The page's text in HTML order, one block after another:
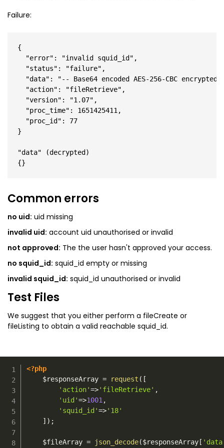
Failure:
{
  "error": "invalid squid_id",
  "status": "failure",
"data": "-- Base64 encoded AES-256-CBC encrypted
  "action": "fileRetrieve",
  "version": "1.07",
  "proc_time": 1651425411,
  "proc_id": 77
}
"data" (decrypted)
Common errors
no uid: uid missing
invalid uid: account uid unauthorised or invalid
not approved: The the user hasn't approved your access.
no squid_id: squid_id empty or missing
invalid squid_id: squid_id unauthorised or invalid
Test Files
We suggest that you either perform a fileCreate or
fileListing to obtain a valid reachable squid_id.
<?php
$responseArray = request ( [
'action'=>'fileRetrieve' ,
'uid'=>1001 ,
'squid_id'=>'18'
] ) ;
$fileArray = json_decode($responseArray [